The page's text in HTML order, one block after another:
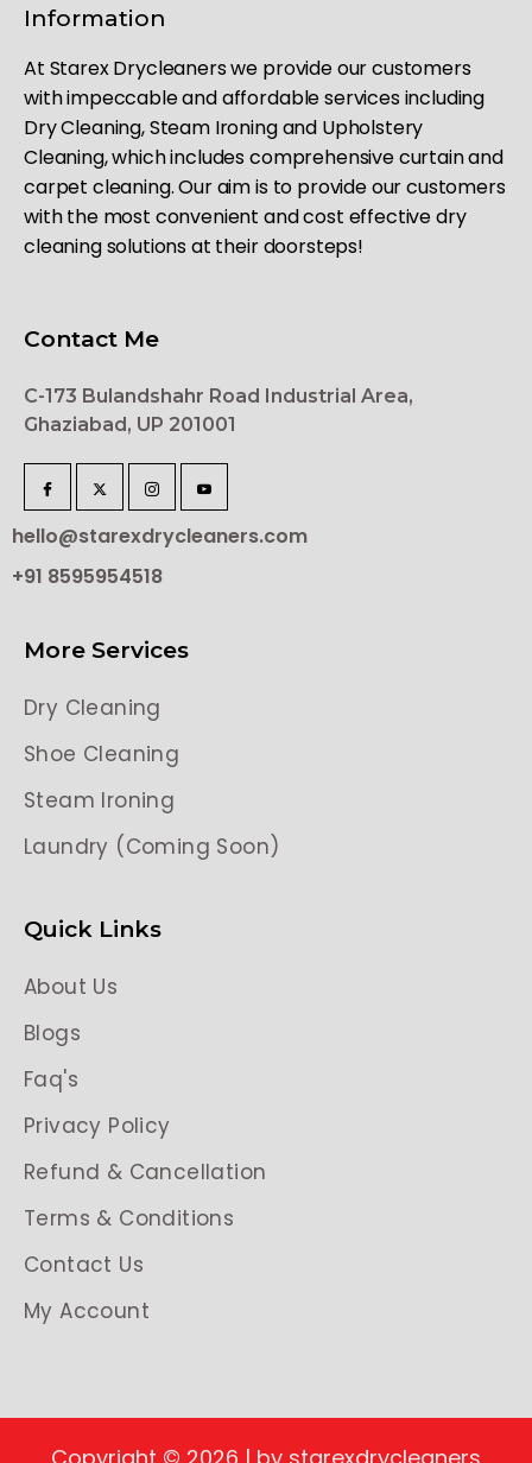
Information
At Starex Drycleaners we provide our customers
with impeccable and affordable services including
Dry Cleaning, Steam Ironing and Upholstery
Cleaning, which includes comprehensive curtain and
carpet cleaning. Our aim is to provide our customers
with the most convenient and cost effective dry
cleaning solutions at their doorsteps!
Contact Me
C-173 Bulandshahr Road Industrial Area,
Ghaziabad, UP 201001
hello@starexdrycleaners.com
+91 8595954518
More Services
Dry Cleaning
Shoe Cleaning
Steam Ironing
Laundry (Coming Soon)
Quick Links
About Us
Blogs
Faq's
Privacy Policy
Refund & Cancellation
Terms & Conditions
Contact Us
My Account